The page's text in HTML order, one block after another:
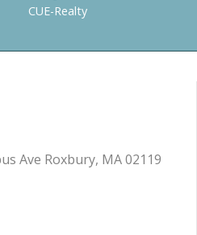
CUE-Realty
Ave Roxbury, MA 02119